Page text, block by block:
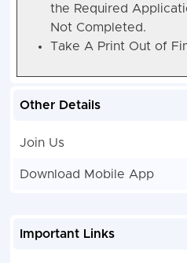
the Required
Not Completed.
Take A Print Out of
Other Details
Join Us
Download Mobile App
Important Links